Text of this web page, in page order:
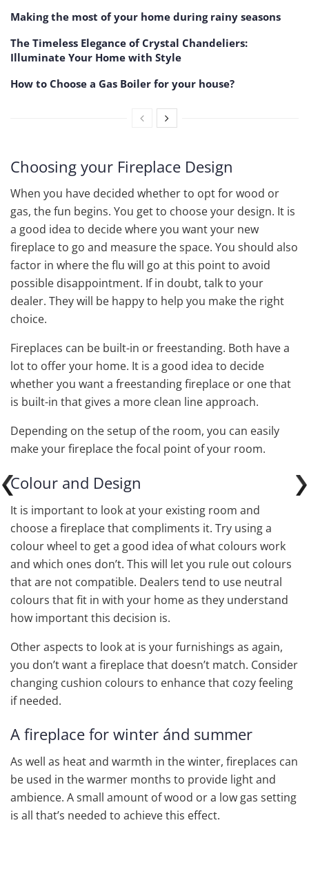
Making the most of your home during rainy seasons
The Timeless Elegance of Crystal Chandeliers:
Illuminate Your Home with Style
How to Choose a Gas Boiler for your house?
Choosing your Fireplace Design
When you have decided whether to opt for wood or
gas, the fun begins. You get to choose your design. It is
a good idea to decide where you want your new
fireplace to go and measure the space. You should also
factor in where the flu will go at this point to avoid
possible disappointment. If in doubt, talk to your
dealer. They will be happy to help you make the right
choice.
Fireplaces can be built-in or freestanding. Both have a
lot to offer your home. It is a good idea to decide
whether you want a freestanding fireplace or one that
is built-in that gives a more clean line approach.
Depending on the setup of the room, you can easily
make your fireplace the focal point of your room.
Colour and Design
It is important to look at your existing room and
choose a fireplace that compliments it. Try using a
colour wheel to get a good idea of what colours work
and which ones don’t. This will let you rule out colours
that are not compatible. Dealers tend to use neutral
colours that fit in with your home as they understand
how important this decision is.
Other aspects to look at is your furnishings as again,
you don’t want a fireplace that doesn’t match. Consider
changing cushion colours to enhance that cozy feeling
if needed.
A fireplace for winter ánd summer
As well as heat and warmth in the winter, fireplaces can
be used in the warmer months to provide light and
ambience. A small amount of wood or a low gas setting
is all that’s needed to achieve this effect.